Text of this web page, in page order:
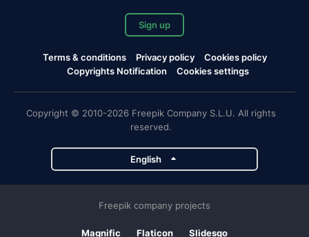
Sign up
Terms & conditions Privacy policy
Cookies policy
Copyrights Notification
Cookies settings
Copyright © 2010-2026 Freepik Company S.L.U. All rights
reserved.
English
Freepik company projects
Magnific Flaticon Slidesgo